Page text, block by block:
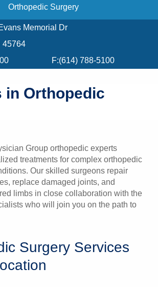
Orthopedic Surgery
Memorial Dr
45764
F:(614) 788-5100
in Orthopedic
Group orthopedic experts
treatments for complex orthopedic
Our skilled surgeons repair
replace damaged joints, and
limbs in close collaboration with the
who will join you on the path to
Surgery Services